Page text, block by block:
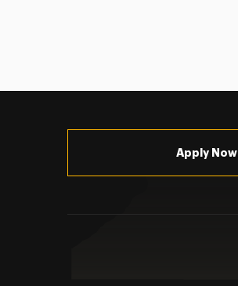
Apply Now